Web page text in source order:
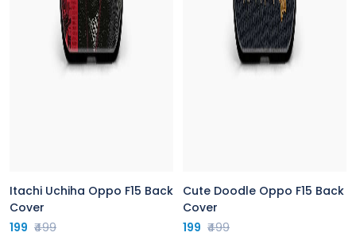
Itachi Uchiha Oppo F15 Back
Cover
199 ₹499
Cute Doodle Oppo F15 Back
Cover
199 ₹499